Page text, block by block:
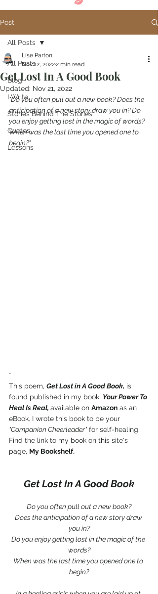
Post
All Posts
Blog
I Write
Stories Behind The Stories
Quotes
Lessons
All Posts
Get Lost In A Good Book
Lise Parton
Nov 12, 20222 min read
Updated: Nov 21, 2022
"Do you often pull out a new book? Does the
anticipation of a new story draw you in? Do
you enjoy getting lost in the magic of words?
When was the last time you opened one to
begin?"
*
This poem, Get Lost in A Good Book, is
found published in my book, Your Power To
Heal Is Real, available on Amazon as an
eBook. I wrote this book to be your
"Companion Cheerleader" for self-healing.
Find the link to my book on this site's
page, My Bookshelf.
Get Lost In A Good Book
Do you often pull out a new book?
Does the anticipation of a new story draw
you in?
Do you enjoy getting lost in the magic of the
words?
When was the last time you opened one to
begin?